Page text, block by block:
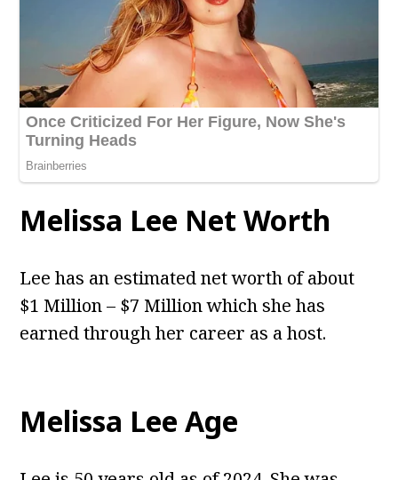
Melissa Lee Net Worth
Lee has an estimated net worth of about
$1 Million – $7 Million which she has
earned through her career as a host.
Melissa Lee Age